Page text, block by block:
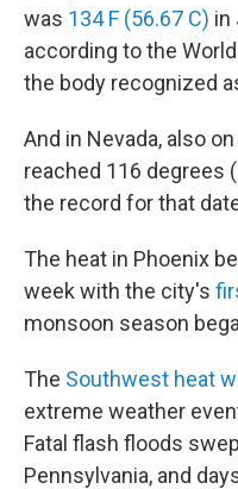
was 134 F (56.67 C) in
according to the
the body recognized
And in Nevada, also
reached 116 degrees
the record for that
The heat in Phoenix
week with the city's
monsoon season
The Southwest heat
extreme weather
Fatal flash floods
Pennsylvania, and